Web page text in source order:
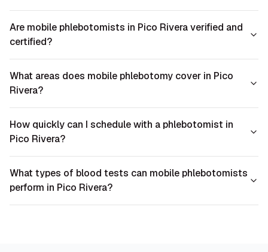
Are mobile phlebotomists in Pico Rivera verified and
certified?
What areas does mobile phlebotomy cover in Pico
Rivera?
How quickly can I schedule with a phlebotomist in
Pico Rivera?
What types of blood tests can mobile phlebotomists
perform in Pico Rivera?